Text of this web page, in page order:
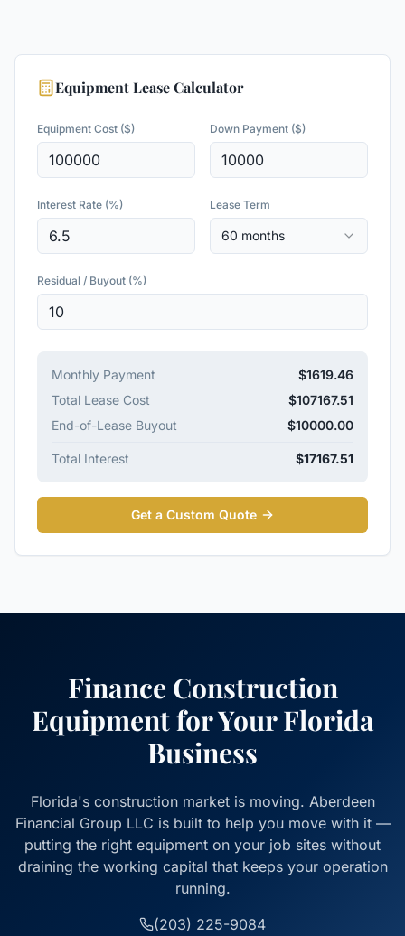
Equipment Lease Calculator
Equipment Cost ($) Down Payment ($)
Interest Rate (%) Lease Term
60 months
Residual / Buyout (%)
Monthly Payment $1619.46
Total Lease Cost
$107167.51
End-of-Lease Buyout
$10000.00
Total Interest $17167.51
Get a Custom Quote
Finance Construction
Equipment for Your Florida
Business
Florida's construction market is moving. Aberdeen
Financial Group LLC is built to help you move with it —
putting the right equipment on your job sites without
draining the working capital that keeps your operation
running.
(203) 225-9084